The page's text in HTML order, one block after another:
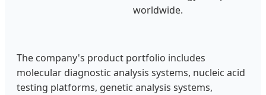
worldwide.
The company's product portfolio includes
molecular diagnostic analysis systems, nucleic acid
testing platforms, genetic analysis systems,